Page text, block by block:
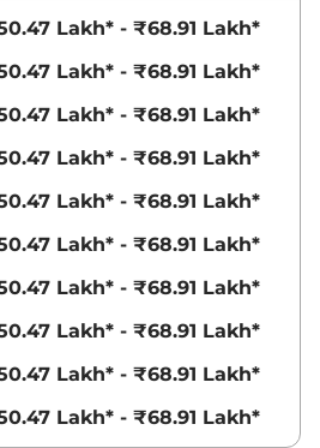
Lakh* - ₹68.91 Lakh*
Lakh* - ₹68.91 Lakh*
Lakh* - ₹68.91 Lakh*
Lakh* - ₹68.91 Lakh*
Lakh* - ₹68.91 Lakh*
Lakh* - ₹68.91 Lakh*
Lakh* - ₹68.91 Lakh*
Lakh* - ₹68.91 Lakh*
Lakh* - ₹68.91 Lakh*
Lakh* - ₹68.91 Lakh*